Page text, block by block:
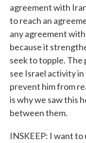
agreement with
to reach an
any agreement
because it
seek to topple. The
see Israel activity
prevent him from
is why we saw this
between them.
INSKEEP: I want